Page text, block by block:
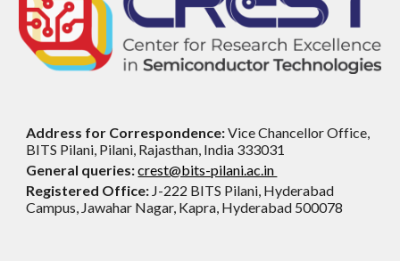
Address for Correspondence:Vice Chancellor Office,
BITS Pilani, Pilani, Rajasthan, India 333031
General queries:crest@bits-pilani.ac.in
Registered Office: J-222 BITS Pilani, Hyderabad
Campus, Jawahar Nagar, Kapra, Hyderabad 500078